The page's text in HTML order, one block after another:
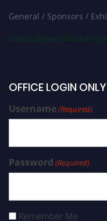
General / Sponsors /
OFFICE LOGIN ONLY
Username(Required)
Password (Required)
Remember Me